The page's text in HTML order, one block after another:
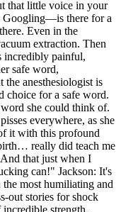
that little voice in your
Googling—is there for a
Even in the
extraction. Then
incredibly painful,
safe word,
anesthesiologist is
choice for a safe word.
she could think of.
everywhere, as she
it with this profound
really did teach me
that just when I
can!" Jackson: It's
most humiliating and
out stories for shock
strength.